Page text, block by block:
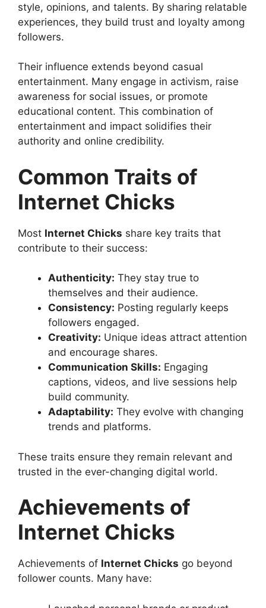
style, opinions, and talents. By sharing relatable
experiences, they build trust and loyalty among
followers.
Their influence extends beyond casual
entertainment. Many engage in activism, raise
awareness for social issues, or promote
educational content. This combination of
entertainment and impact solidifies their
authority and online credibility.
Common Traits of
Internet Chicks
Most Internet Chicks share key traits that
contribute to their success:
Authenticity: They stay true to
themselves and their audience.
Consistency: Posting regularly keeps
followers engaged.
Creativity: Unique ideas attract attention
and encourage shares.
Communication Skills: Engaging
captions, videos, and live sessions help
build community.
Adaptability: They evolve with changing
trends and platforms.
These traits ensure they remain relevant and
trusted in the ever-changing digital world.
Achievements of
Internet Chicks
Achievements of Internet Chicks go beyond
follower counts. Many have: